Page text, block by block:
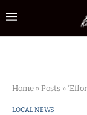
Home » Posts »
LOCAL NEWS